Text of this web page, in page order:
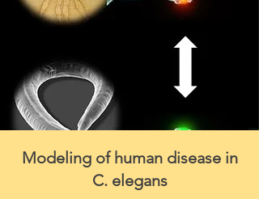
Modeling of human disease in
C. elegans